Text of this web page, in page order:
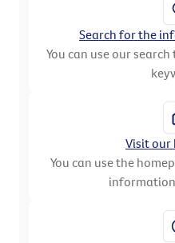
Search for the
You can use our
Visit our
You can use the